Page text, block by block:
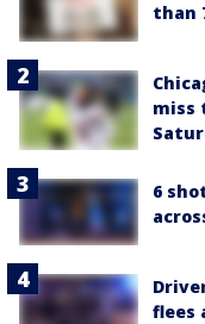
than
miss
6
flees